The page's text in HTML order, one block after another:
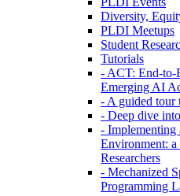
Diversity,
PLDI Meetups
Student
Tutorials
- ACT: End-to-
Emerging AI
- A guided tour
- Deep dive
- Implementing
Environment:
Researchers
- Mechanized
Programming